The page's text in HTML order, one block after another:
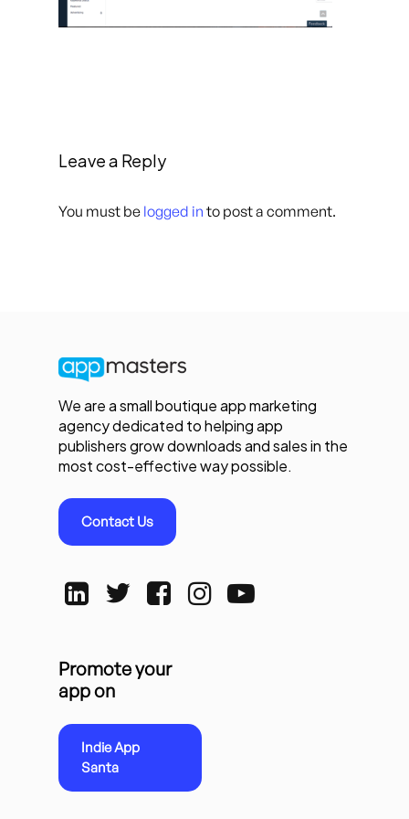
Leave a Reply
You must be logged in to post a comment.
We are a small boutique app marketing
agency dedicated to helping app
publishers grow downloads and sales in the
most cost-effective way possible.
Contact Us
Promote your
app on
Indie App
Santa